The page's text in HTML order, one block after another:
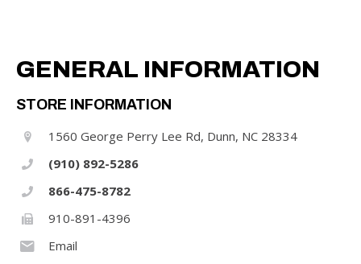
GENERAL INFORMATION
STORE INFORMATION
1560 George Perry Lee Rd, Dunn, NC 28334
(910) 892-5286
866-475-8782
910-891-4396
Email